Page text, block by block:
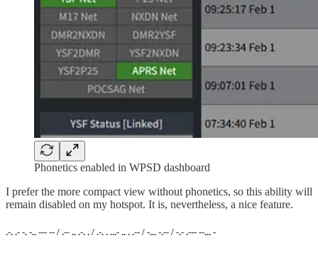
Phonetics enabled in WPSD dashboard
I prefer the more compact view without phonetics, so this ability will
remain disabled on my hotspot. It is, nevertheless, a nice feature.
.-. .- -. -.. --- -- / .-- .. .-. . / .-. . ...- .. . .-- / -... -.-- / -.- .--- --... -